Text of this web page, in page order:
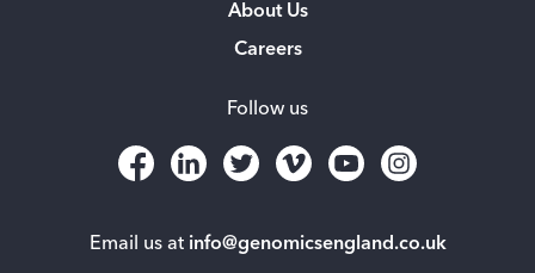
Email us at info@genomicsengland.co.uk
About Us
Careers
Follow us